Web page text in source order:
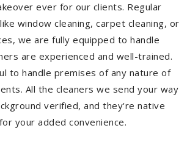
ever for our clients. Regular
window cleaning, carpet cleaning, or
we are fully equipped to handle
are experienced and well-trained.
to handle premises of any nature of
All the cleaners we send your way
verified, and they're native
your added convenience.